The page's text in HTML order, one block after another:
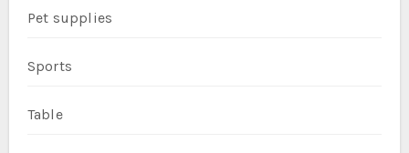
Pet supplies
Sports
Table